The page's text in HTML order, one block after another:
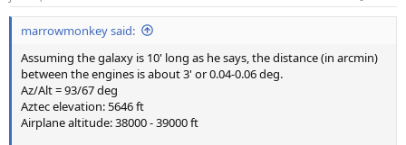
:
marrowmonkey said:
Assuming the galaxy is 10' long as he says, the distance (in arcmin)
between the engines is about 3' or 0.04-0.06 deg.
Az/Alt = 93/67 deg
Aztec elevation: 5646 ft
Airplane altitude: 38000 - 39000 ft